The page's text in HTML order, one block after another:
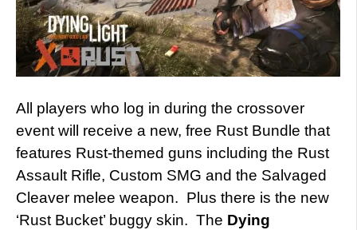
All players who log in during the crossover
event will receive a new, free Rust Bundle that
features Rust-themed guns including the Rust
Assault Rifle, Custom SMG and the Salvaged
Cleaver melee weapon. Plus there is the new
‘Rust Bucket’ buggy skin. The Dying